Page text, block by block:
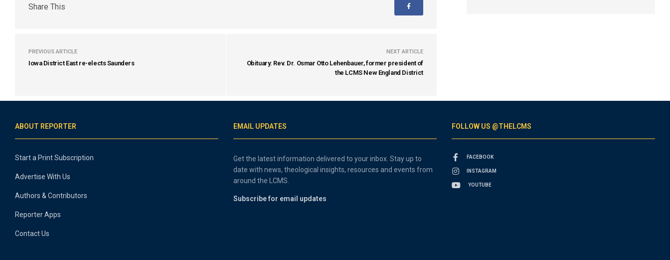
Share This
PREVIOUS ARTICLE
Iowa District East re-elects Saunders
NEXT ARTICLE
Obituary: Rev. Dr. Osmar Otto Lehenbauer, former president of
the LCMS New England District
ABOUT REPORTER
Start a Print Subscription
Advertise With Us
Authors & Contributors
Reporter Apps
Contact Us
EMAIL UPDATES
Get the latest information delivered to your inbox. Stay up to
date with news, theological insights, resources and events from
around the LCMS.
Subscribe for email updates
FOLLOW US @THELCMS
FACEBOOK
INSTAGRAM
YOUTUBE